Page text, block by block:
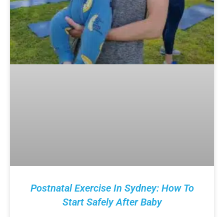
Postnatal Exercise In Sydney: How To
Start Safely After Baby